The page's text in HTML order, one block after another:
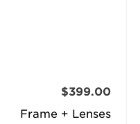
Frame + Lenses
$399.00